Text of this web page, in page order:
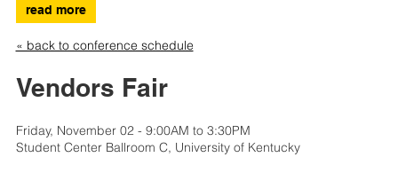
read more
« back to conference schedule
Vendors Fair
Friday, November 02 - 9:00AM to 3:30PM
Student Center Ballroom C, University of Kentucky